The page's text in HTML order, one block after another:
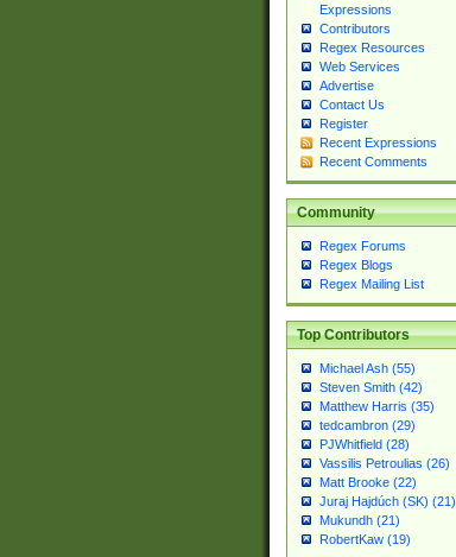
Expressions
Contributors
Regex Resources
Web Services
Advertise
Contact Us
Register
Recent Expressions
Recent Comments
Community
Regex Forums
Regex Blogs
Regex Mailing List
Top Contributors
Michael Ash (55)
Steven Smith (42)
Matthew Harris (35)
tedcambron (29)
PJWhitfield (28)
Vassilis Petroulias (26)
Matt Brooke (22)
Juraj Hajdúch (SK) (21)
Mukundh (21)
RobertKaw (19)